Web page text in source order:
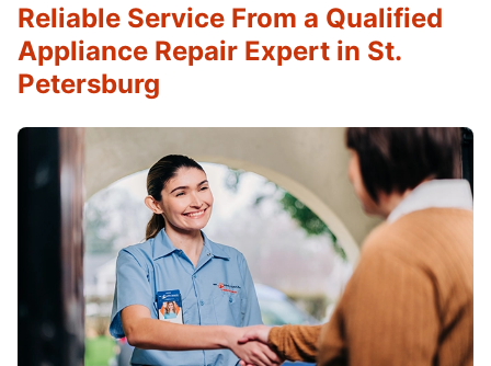
Reliable Service From a Qualified
Appliance Repair Expert in St.
Petersburg